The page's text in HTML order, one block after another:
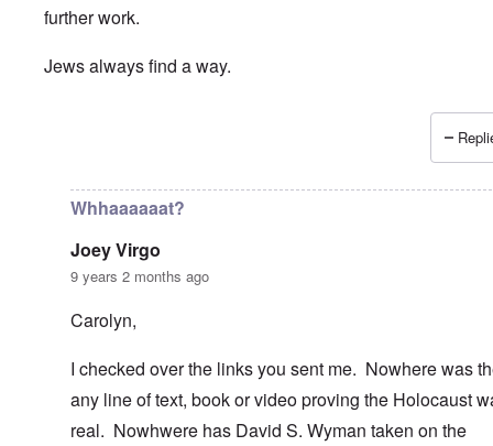
further work.
Jews always find a way.
How long can the Jews perpetuate the
Whhaaaaaat?
Joey Virgo
9 years 2 months ago
Carolyn,
I checked over the links you sent me. Nowhere was
any line of text, book or video proving the Holocaust
real. Nowhwere has David S. Wyman taken on the